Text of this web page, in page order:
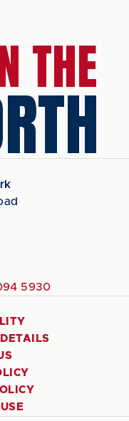
THE
5930